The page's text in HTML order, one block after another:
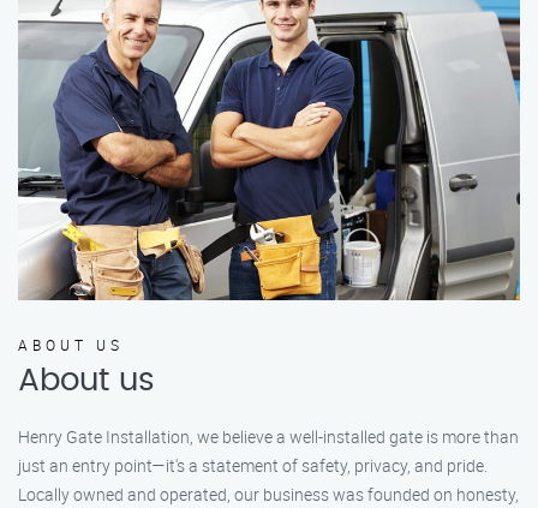
ABOUT US
About us
Henry Gate Installation, we believe a well-installed gate is more than
just an entry point—it's a statement of safety, privacy, and pride.
Locally owned and operated, our business was founded on honesty,